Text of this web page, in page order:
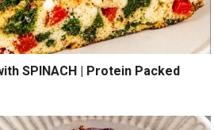
SPINACH | Protein Packed